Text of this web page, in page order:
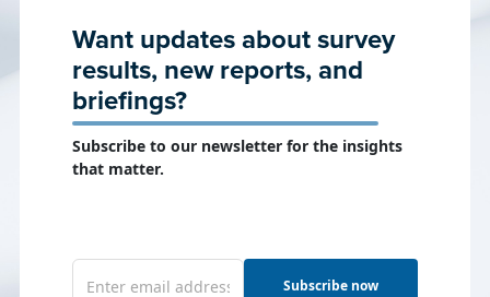
Want updates about survey
results, new reports, and
briefings?
Subscribe to our newsletter for the insights
that matter.
Subscribe now